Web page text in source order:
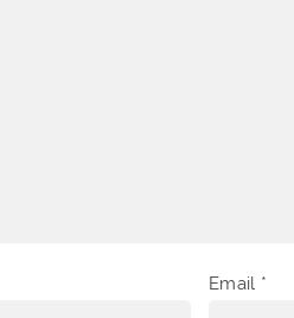
Email *